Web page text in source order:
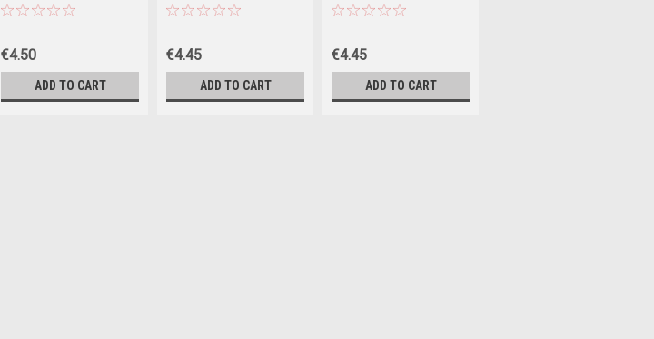
Table book)
€4.50
ADD TO CART
book)
€4.45
ADD TO CART
€4.45
ADD TO CART